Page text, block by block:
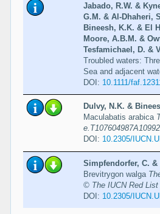
Jabado, R.W. &
G.M. & Al-Dhaheri,
Bineesh, K.K. & El
Moore, A.B.M. &
Tesfamichael, D. &
Troubled waters:
Sea and adjacent
DOI: 10.1111/
Dulvy, N.K. &
Maculabatis arabica
DOI: 10.2305/
Simpfendorfer, C. &
Brevitrygon walga
© The IUCN Red List
DOI: 10.2305/